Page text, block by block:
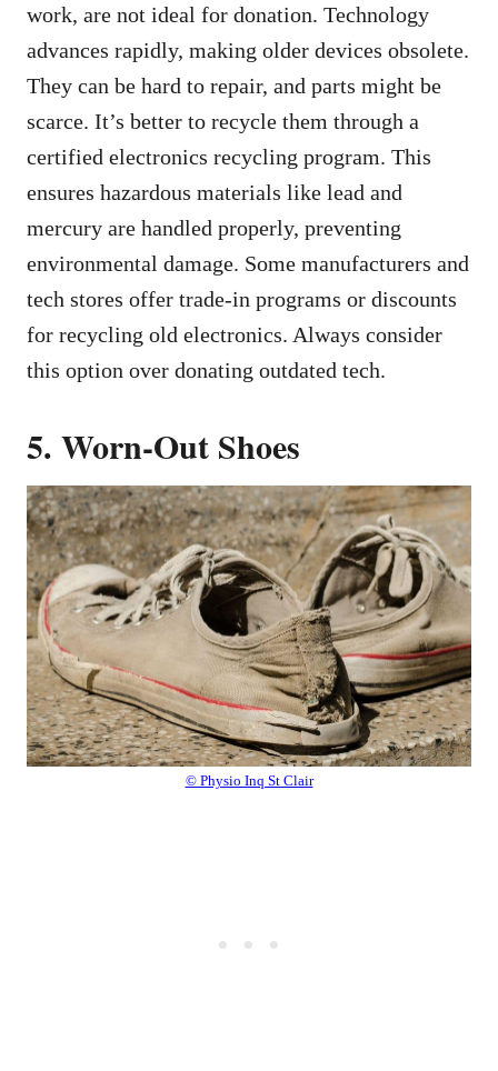
work, are not ideal for donation. Technology
advances rapidly, making older devices obsolete.
They can be hard to repair, and parts might be
scarce. It’s better to recycle them through a
certified electronics recycling program. This
ensures hazardous materials like lead and
mercury are handled properly, preventing
environmental damage. Some manufacturers and
tech stores offer trade-in programs or discounts
for recycling old electronics. Always consider
this option over donating outdated tech.
5. Worn-Out Shoes
© Physio Inq St Clair